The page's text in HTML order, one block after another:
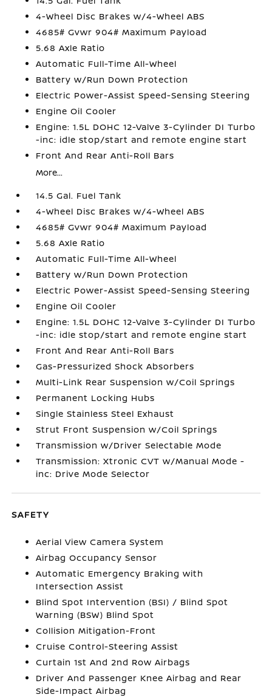
4-Wheel Disc Brakes w/4-Wheel ABS
4685# Gvwr 904# Maximum Payload
5.68 Axle Ratio
Automatic Full-Time All-Wheel
Battery w/Run Down Protection
Electric Power-Assist Speed-Sensing Steering
Engine Oil Cooler
Engine: 1.5L DOHC 12-Valve 3-Cylinder DI Turbo
-inc: idle stop/start and remote engine start
Front And Rear Anti-Roll Bars
More...
14.5 Gal. Fuel Tank
4-Wheel Disc Brakes w/4-Wheel ABS
4685# Gvwr 904# Maximum Payload
5.68 Axle Ratio
Automatic Full-Time All-Wheel
Battery w/Run Down Protection
Electric Power-Assist Speed-Sensing Steering
Engine Oil Cooler
Engine: 1.5L DOHC 12-Valve 3-Cylinder DI Turbo
-inc: idle stop/start and remote engine start
Front And Rear Anti-Roll Bars
Gas-Pressurized Shock Absorbers
Multi-Link Rear Suspension w/Coil Springs
Permanent Locking Hubs
Single Stainless Steel Exhaust
Strut Front Suspension w/Coil Springs
Transmission w/Driver Selectable Mode
Transmission: Xtronic CVT w/Manual Mode -
inc: Drive Mode Selector
SAFETY
Aerial View Camera System
Airbag Occupancy Sensor
Automatic Emergency Braking with
Intersection Assist
Blind Spot Intervention (BSI) / Blind Spot
Warning (BSW) Blind Spot
Collision Mitigation-Front
Cruise Control-Steering Assist
Curtain 1st And 2nd Row Airbags
Driver And Passenger Knee Airbag and Rear
Side-Impact Airbag